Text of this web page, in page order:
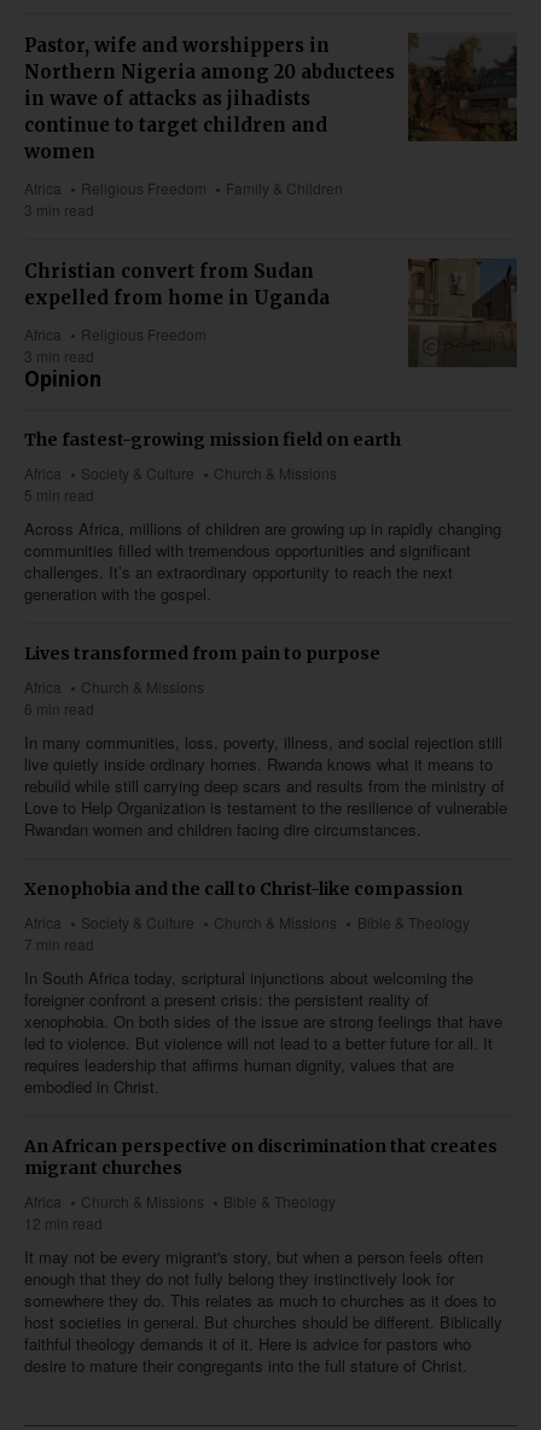
Pastor, wife and worshippers in
Northern Nigeria among 20 abductees
in wave of attacks as jihadists
continue to target children and
women
Africa Religious Freedom
Family & Children
3 min read
Christian convert from Sudan
expelled from home in Uganda
Africa
Religious Freedom
3 min read
Opinion
The fastest-growing mission field on earth
Africa Society & Culture
Church & Missions
5 min read
Across Africa, millions of children are growing up in rapidly changing
communities filled with tremendous opportunities and significant
challenges. It’s an extraordinary opportunity to reach the next
generation with the gospel.
Lives transformed from pain to purpose
Africa
Church & Missions
6 min read
In many communities, loss, poverty, illness, and social rejection still
live quietly inside ordinary homes. Rwanda knows what it means to
rebuild while still carrying deep scars and results from the ministry of
Love to Help Organization is testament to the resilience of vulnerable
Rwandan women and children facing dire circumstances.
Xenophobia and the call to Christ-like compassion
Africa Society & Culture Church & Missions
Bible & Theology
7 min read
In South Africa today, scriptural injunctions about welcoming the
foreigner confront a present crisis: the persistent reality of
xenophobia. On both sides of the issue are strong feelings that have
led to violence. But violence will not lead to a better future for all. It
requires leadership that affirms human dignity, values that are
embodied in Christ.
An African perspective on discrimination that creates
migrant churches
Africa Church & Missions
Bible & Theology
12 min read
It may not be every migrant's story, but when a person feels often
enough that they do not fully belong they instinctively look for
somewhere they do. This relates as much to churches as it does to
host societies in general. But churches should be different. Biblically
faithful theology demands it of it. Here is advice for pastors who
desire to mature their congregants into the full stature of Christ.